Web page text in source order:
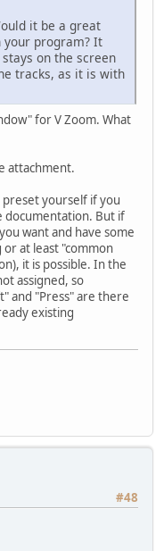
it be a great
program? It
on the screen
tracks, as it is with
for V Zoom. What
attachment.
preset yourself if you
documentation. But if
want and have some
at least "common
it is possible. In the
assigned, so
and "Press" are there
existing
#48